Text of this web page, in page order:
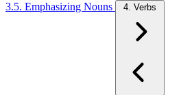
3.5. Emphasizing Nouns
4. Verbs